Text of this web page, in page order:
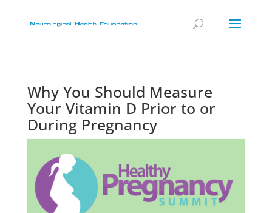
Why You Should Measure
Your Vitamin D Prior to or
During Pregnancy